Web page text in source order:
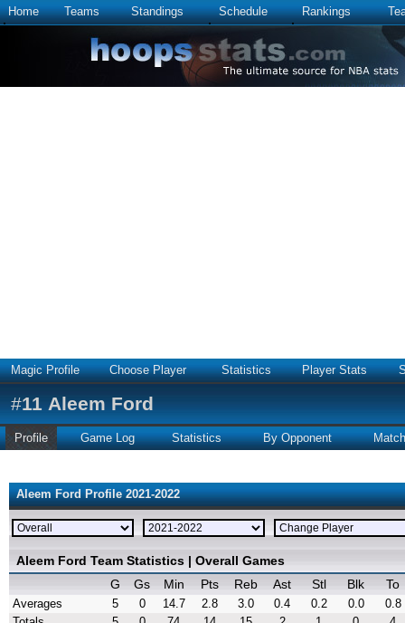
Home Teams Standings Schedule Rankings
Magic Profile Choose Player Statistics Player Stats
#11 Aleem Ford
Profile Game Log Statistics By Opponent
Aleem Ford Profile 2021-2022
Aleem Ford Team Statistics | Overall Games
G
Gs Min Pts Reb Ast Stl Blk To
Averages 5 0 14.7 2.8 3.0 0.4 0.2 0.0
0.8